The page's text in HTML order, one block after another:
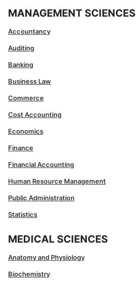
MANAGEMENT SCIENCES
Accountancy
Auditing
Banking
Business Law
Commerce
Cost Accounting
Economics
Finance
Financial Accounting
Human Resource Management
Public Administration
Statistics
MEDICAL SCIENCES
Anatomy and Physiology
Biochemistry